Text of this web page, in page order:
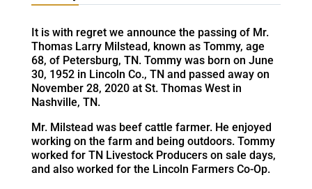
It is with regret we announce the passing of Mr.
Thomas Larry Milstead, known as Tommy, age
68, of Petersburg, TN. Tommy was born on June
30, 1952 in Lincoln Co., TN and passed away on
November 28, 2020 at St. Thomas West in
Nashville, TN.
Mr. Milstead was beef cattle farmer. He enjoyed
working on the farm and being outdoors. Tommy
worked for TN Livestock Producers on sale days,
and also worked for the Lincoln Farmers Co-Op.